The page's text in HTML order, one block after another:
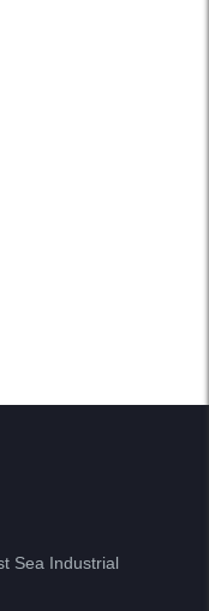
Sea Industrial